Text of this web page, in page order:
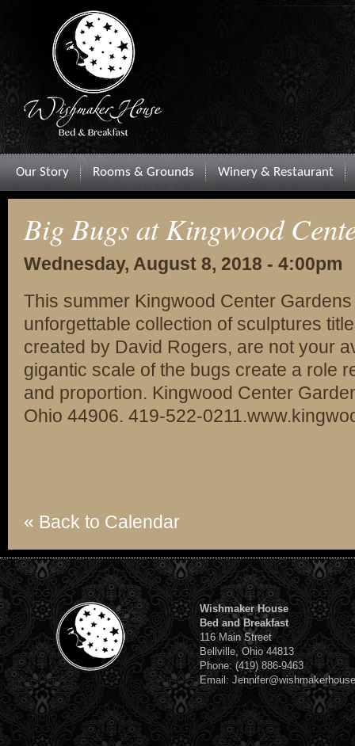
Our Story Rooms & Grounds Winery & Restaurant
Big Bugs at Kingwood
Wednesday, August 8, 2018 - 4:00pm
This summer Kingwood Center
unforgettable collection of sculptures
created by David Rogers, are not your
gigantic scale of the bugs create a role
and proportion. Kingwood Center
Ohio 44906. 419-522-
« Back to Calendar
Wishmaker House
Bed and Breakfast
116 Main Street
Bellville, Ohio 44813
Phone: (419) 886-9463
Email: